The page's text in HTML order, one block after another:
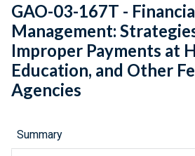
GAO-03-167T -
Management:
Improper Payments at
Education, and Other
Agencies
Summary